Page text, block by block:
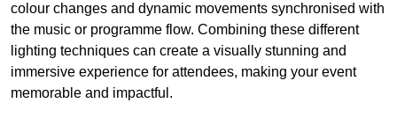
colour changes and dynamic movements synchronised with
the music or programme flow. Combining these different
lighting techniques can create a visually stunning and
immersive experience for attendees, making your event
memorable and impactful.